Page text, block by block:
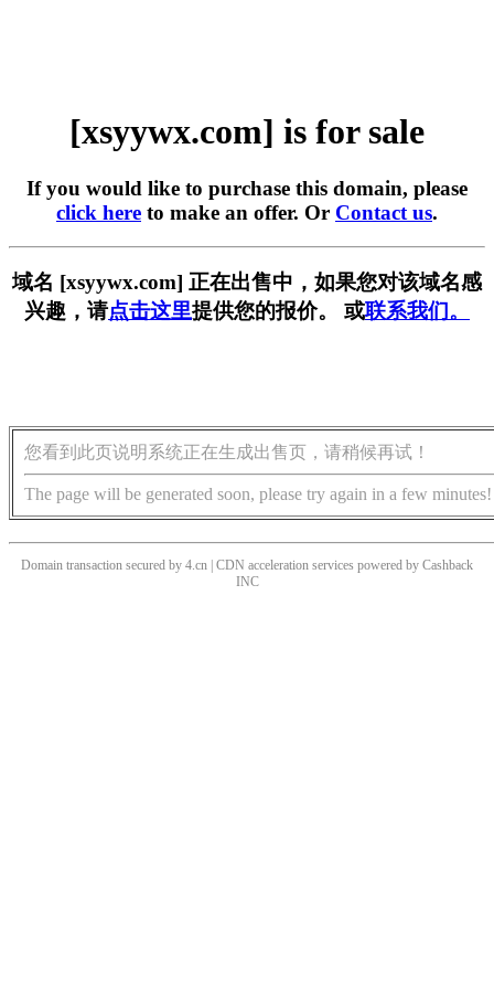
[xsyywx.com] is for sale
If you would like to purchase this domain, please
click here to make an offer. Or Contact us.
域名 [xsyywx.com] 正在出售中，如果您对该域名感
兴趣，请点击这里提供您的报价。 或联系我们。
您看到此页说明系统正在生成出售页，请稍候再试！
The page will be generated soon, please try again in a few minutes!
Domain transaction secured by 4.cn | CDN acceleration services powered by Cashback
INC